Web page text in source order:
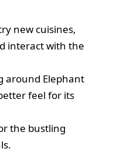
new cuisines,
interact with the
around Elephant
feel for its
the bustling